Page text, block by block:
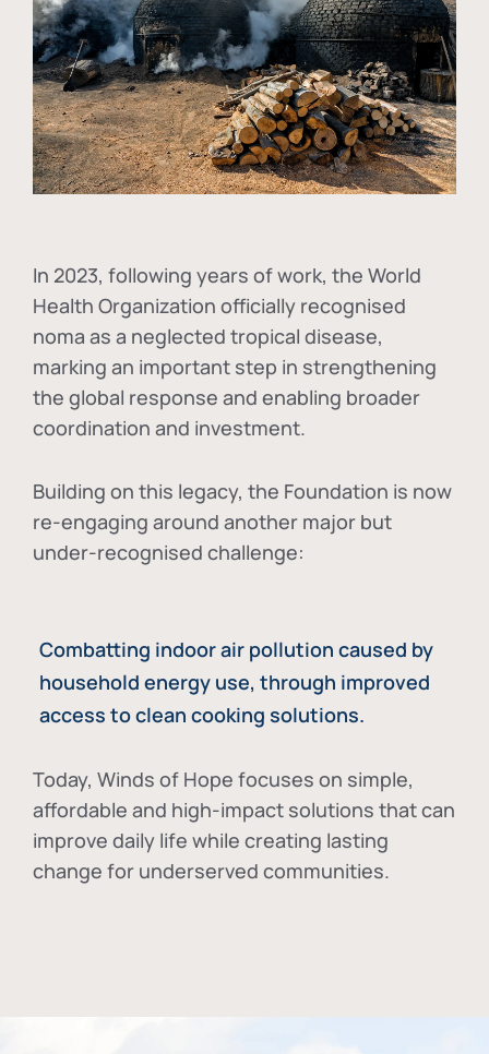
In 2023, following years of work, the World
Health Organization officially recognised
noma as a neglected tropical disease,
marking an important step in strengthening
the global response and enabling broader
coordination and investment.
Building on this legacy, the Foundation is now
re-engaging around another major but
under-recognised challenge:
Combatting indoor air pollution caused by
household energy use, through improved
access to clean cooking solutions.
Today, Winds of Hope focuses on simple,
affordable and high-impact solutions that can
improve daily life while creating lasting
change for underserved communities.